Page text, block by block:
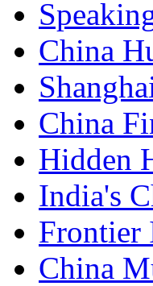
China
China
Hidden
India's
Frontier
China